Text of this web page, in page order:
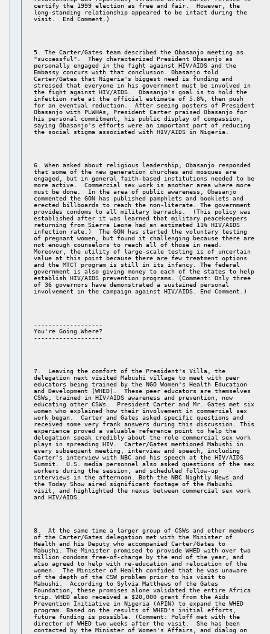
certify the 1999 election as free and fair.  However, the
long-standing relationship appeared to be intact during the
5. The Carter/Gates team described the Obasanjo meeting as
"successful".  They characterized President Obasanjo as
personally engaged in the fight against HIV/AIDS and the
Embassy concurs with that conclusion. Obasanjo told
Carter/Gates that Nigeria's biggest need is funding and
stressed that everyone in his government must be involved in
the fight against HIV/AIDS.  Obasanjo's goal is to hold the
infection rate at the official estimate of 5.8%, then push
for an eventual reduction.  After seeing posters of President
Obasanjo with PLWHAs, President Carter praised Obasanjo for
his personal commitment, his public display of compassion,
saying Obasanjo's efforts were an important part of reducing
6. When asked about religious leadership, Obasanjo responded
that some of the new generation churches and mosques are
engaged, but in general faith-based institutions needed to be
more active.  Commercial sex work is another area where more
must be done.  In the area of public awareness, Obasanjo
commented the GON has published pamphlets and booklets and
erected billboards to reach the non-literate. The government
provides condoms to all military barracks.  (This policy was
established after it was learned that military peacekeepers
returning from Sierra Leone had an estimated 11% HIV/AIDS
infection rate.)  The GON has started the voluntary testing
of pregnant women, but found it challenging because there are
not enough counselors to reach all of those in need.
Moreover, the utility of large-scale testing is of uncertain
value at this point because there are few treatment options
and the MTCT program is still in its infancy. The federal
government is also giving money to each of the states to help
establish HIV/AIDS prevention programs. (Comment: Only three
of 36 governors have demonstrated a sustained personal
-------------------
You're Going Where?
7.  Leaving the comfort of the President's Villa, the
delegation next visited Mabushi village to meet with peer
educators being trained by the NGO Women's Health Education
and Development (WHED).  These peer educators are themselves
CSWs, trained in HIV/AIDS awareness and prevention, now
educating other CSWs.  President Carter and Mr. Gates met six
women who explained how their involvement in commercial sex
work began.  Carter and Gates asked specific questions and
received some very frank answers during this discussion. This
experience proved a valuable reference point to help the
delegation speak credibly about the role commercial sex work
plays in spreading HIV.  Carter/Gates mentioned Mabushi in
every subsequent meeting, interview and speech, including
Carter's interview with NBC and his speech at the HIV/AIDS
Summit.  U.S. media personnel also asked questions of the sex
workers during the session, and scheduled follow-up
interviews in the afternoon. Both the NBC Nightly News and
the Today Show aired significant footage of the Mabushi
visit, and highlighted the nexus between commercial sex work
8.  At the same time a larger group of CSWs and other members
of the Carter/Gates delegation met with the Minister of
Health and his Deputy who accompanied Carter/Gates to
Mabushi. The Minister promised to provide WHED with over two
million condoms free-of-charge by the end of the year, and
also agreed to help with re-education and relocation of the
women.  The Minister of Health confided that he was unaware
of the depth of the CSW problem prior to his visit to
Mabushi.  According to Sylvia Matthews of the Gates
Foundation, these promises alone validated the entire Africa
trip. WHED also received a $20,000 grant from the Aids
Prevention Initiative in Nigeria (APIN) to expand the WHED
program. Based on the results of WHED's initial efforts,
future funding is possible. (Comment: Poloff met with the
director of WHED two weeks after the visit.  She has been
contacted by the Minister of Women's Affairs, and dialog on